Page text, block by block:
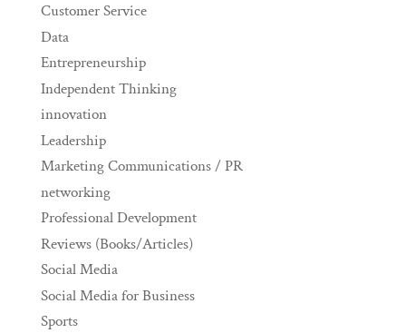
Customer Service
Data
Entrepreneurship
Independent Thinking
innovation
Leadership
Marketing Communications / PR
networking
Professional Development
Reviews (Books/Articles)
Social Media
Social Media for Business
Sports